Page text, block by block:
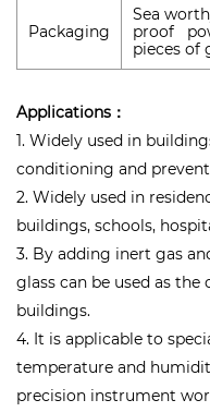
Packaging
Sea
proof
pieces of
Applications：
1. Widely used in
conditioning and
2. Widely used in
buildings, schools,
3. By adding inert gas
glass can be used as
buildings.
4. It is applicable to
temperature and
precision instrument